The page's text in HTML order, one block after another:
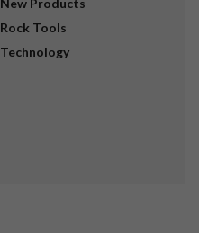
New Products
Rock Tools
Technology